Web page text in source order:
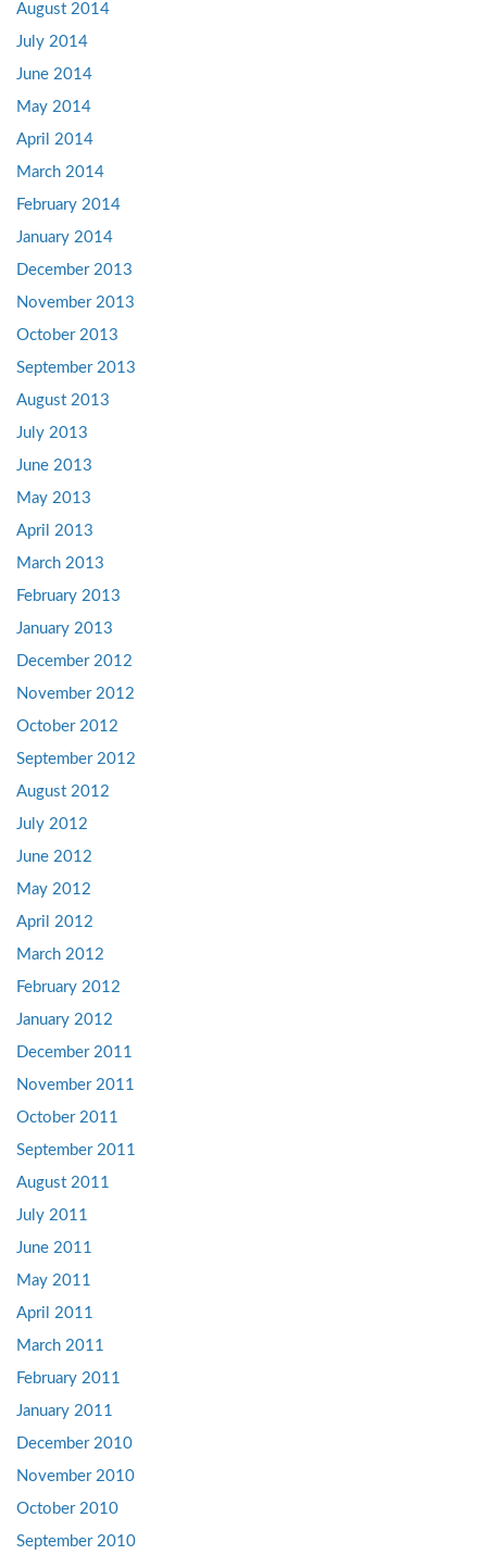
August 2014
July 2014
June 2014
May 2014
April 2014
March 2014
February 2014
January 2014
December 2013
November 2013
October 2013
September 2013
August 2013
July 2013
June 2013
May 2013
April 2013
March 2013
February 2013
January 2013
December 2012
November 2012
October 2012
September 2012
August 2012
July 2012
June 2012
May 2012
April 2012
March 2012
February 2012
January 2012
December 2011
November 2011
October 2011
September 2011
August 2011
July 2011
June 2011
May 2011
April 2011
March 2011
February 2011
January 2011
December 2010
November 2010
October 2010
September 2010